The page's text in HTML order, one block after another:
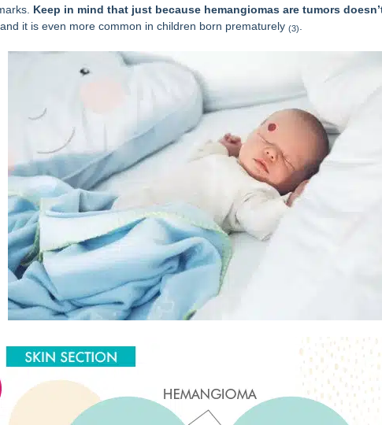
Keep in mind that just because hemangiomas are tumors
it is even more common in children born prematurely (3)